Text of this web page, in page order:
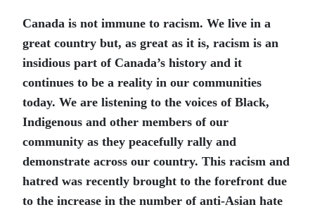
Canada is not immune to racism. We live in a
great country but, as great as it is, racism is an
insidious part of Canada’s history and it
continues to be a reality in our communities
today. We are listening to the voices of Black,
Indigenous and other members of our
community as they peacefully rally and
demonstrate across our country. This racism and
hatred was recently brought to the forefront due
to the increase in the number of anti-Asian hate